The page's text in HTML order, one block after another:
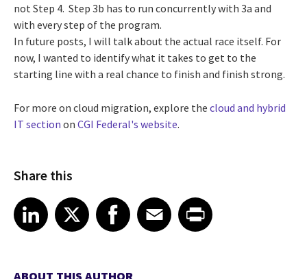
not Step 4. Step 3b has to run concurrently with 3a and
with every step of the program.
In future posts, I will talk about the actual race itself. For
now, I wanted to identify what it takes to get to the
starting line with a real chance to finish and finish strong.
For more on cloud migration, explore the cloud and hybrid
IT section on CGI Federal's website.
Share this
Share article on LinkedIn
LinkedIn
Share article on XShare article on Facebook
Facebook
Share article on Email
EmailShare article on Print
ABOUT THIS AUTHOR